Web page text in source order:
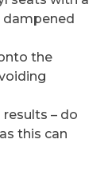
the
– do
this can